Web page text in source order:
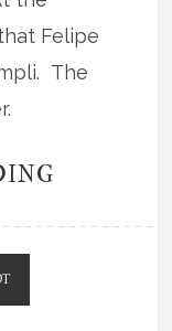
Felipe
The